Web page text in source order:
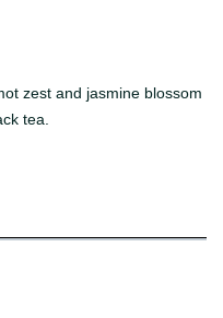
zest and jasmine blossom
tea.